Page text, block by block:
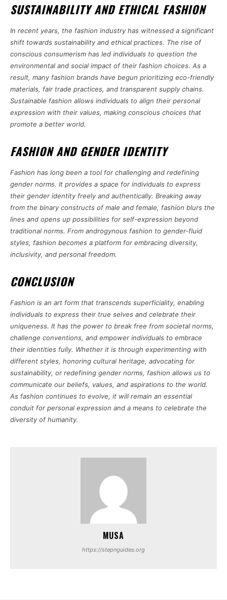
SUSTAINABILITY AND ETHICAL FASHION
In recent years, the fashion industry has witnessed a significant
shift towards sustainability and ethical practices. The rise of
conscious consumerism has led individuals to question the
environmental and social impact of their fashion choices. As a
result, many fashion brands have begun prioritizing eco-friendly
materials, fair trade practices, and transparent supply chains.
Sustainable fashion allows individuals to align their personal
expression with their values, making conscious choices that
promote a better world.
FASHION AND GENDER IDENTITY
Fashion has long been a tool for challenging and redefining
gender norms. It provides a space for individuals to express
their gender identity freely and authentically. Breaking away
from the binary constructs of male and female, fashion blurs the
lines and opens up possibilities for self-expression beyond
traditional norms. From androgynous fashion to gender-fluid
styles, fashion becomes a platform for embracing diversity,
inclusivity, and personal freedom.
CONCLUSION
Fashion is an art form that transcends superficiality, enabling
individuals to express their true selves and celebrate their
uniqueness. It has the power to break free from societal norms,
challenge conventions, and empower individuals to embrace
their identities fully. Whether it is through experimenting with
different styles, honoring cultural heritage, advocating for
sustainability, or redefining gender norms, fashion allows us to
communicate our beliefs, values, and aspirations to the world.
As fashion continues to evolve, it will remain an essential
conduit for personal expression and a means to celebrate the
diversity of humanity.
MUSA
https://stepnguides.org